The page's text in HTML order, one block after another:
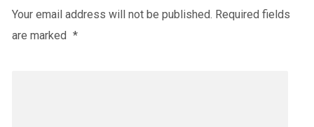
Your email address will not be published. Required fields
are marked *